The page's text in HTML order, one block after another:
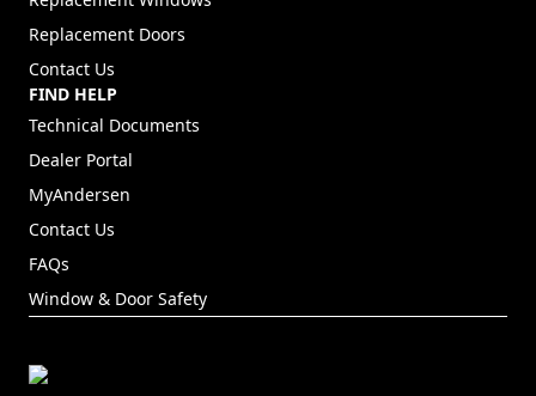
Replacement Doors
Contact Us
FIND HELP
Technical Documents
Dealer Portal
MyAndersen
Contact Us
FAQs
Window & Door Safety